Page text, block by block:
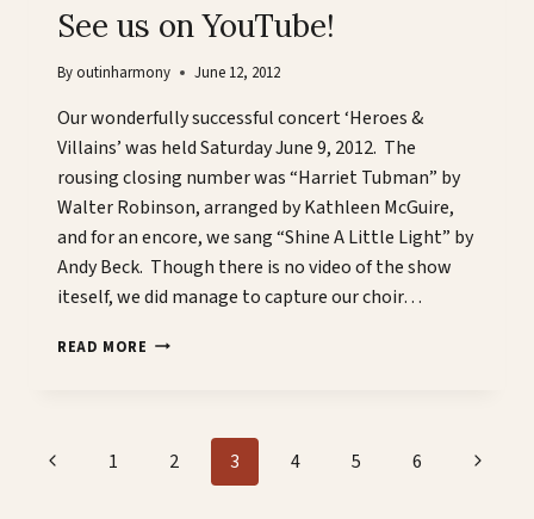
See us on YouTube!
Byoutinharmony June 12, 2012
Our wonderfully successful concert ‘Heroes &
Villains’ was held Saturday June 9, 2012. The
rousing closing number was “Harriet Tubman” by
Walter Robinson, arranged by Kathleen McGuire,
and for an encore, we sang “Shine A Little Light” by
Andy Beck. Though there is no video of the show
iteself, we did manage to capture our choir…
READ MORE SEE
Page
Previous1 2 3 4 5 6
Next